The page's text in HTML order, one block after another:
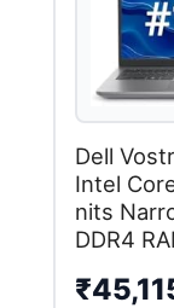
Dell
Intel
nits
DDR4
₹